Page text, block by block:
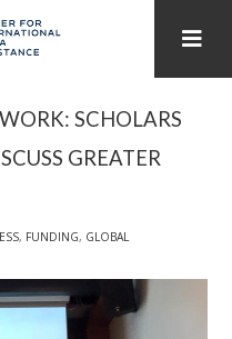
BY YEAR
MEDIA CAPTURE
SCHOLARS
GREATER
, FUNDING, GLOBAL